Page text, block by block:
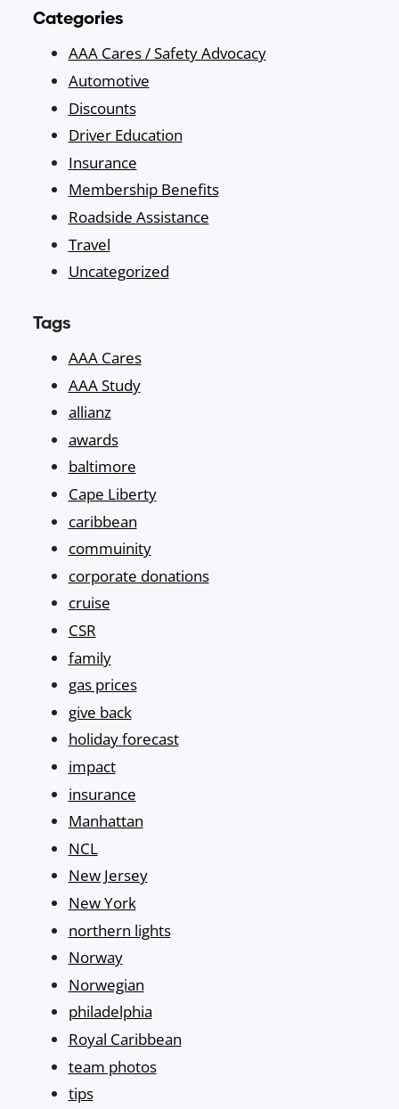
dining, entertainment, and value. With drive‑to access from
Categories
AAA Cares / Safety Advocacy
Automotive
Discounts
Driver Education
Insurance
Membership Benefits
Roadside Assistance
Travel
Uncategorized
Tags
AAA Cares
AAA Study
allianz
awards
baltimore
Cape Liberty
caribbean
commuinity
corporate donations
cruise
CSR
family
gas prices
give back
holiday forecast
impact
insurance
Manhattan
NCL
New Jersey
New York
northern lights
Norway
Norwegian
philadelphia
Royal Caribbean
team photos
tips